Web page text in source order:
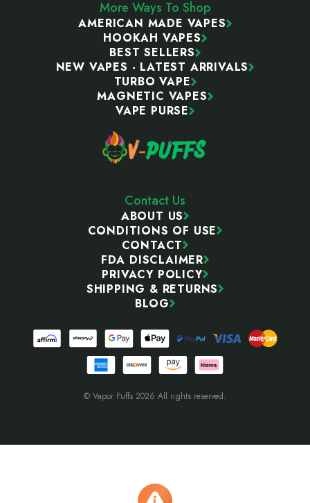
More Ways To Shop
AMERICAN MADE VAPES
HOOKAH VAPES
BEST SELLERS
NEW VAPES - LATEST ARRIVALS
TURBO VAPE
MAGNETIC VAPES
VAPE PURSE
Contact Us
ABOUT US
CONDITIONS OF USE
CONTACT
FDA DISCLAIMER
PRIVACY POLICY
SHIPPING & RETURNS
BLOG
© Vapor Puffs 2026 All rights reserved.